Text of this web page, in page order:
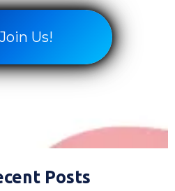
Join Us!
Posts